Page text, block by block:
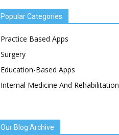
Popular Categories
Practice Based Apps
Surgery
Education-Based Apps
Internal Medicine And Rehabilitation
Our Blog Archive